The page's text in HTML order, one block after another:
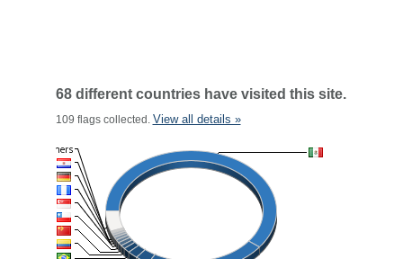
68 different countries have visited this site.
109 flags collected. View all details »